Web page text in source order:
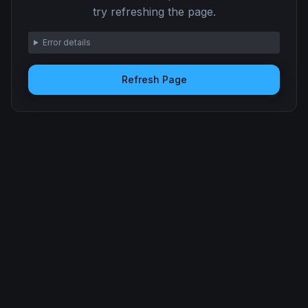
try refreshing the page.
Error details
Refresh Page